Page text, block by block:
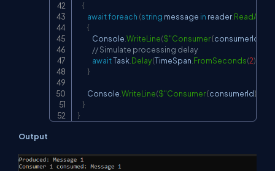
{
awaitforeach (string message in reader.
{
            Console
WriteLine($"Consumer {consumerId
// Simulate processing delay
await Task Delay(TimeSpan FromSeconds(2)
}
        Console
WriteLine($"Consumer {consumerId}
}
}
Output